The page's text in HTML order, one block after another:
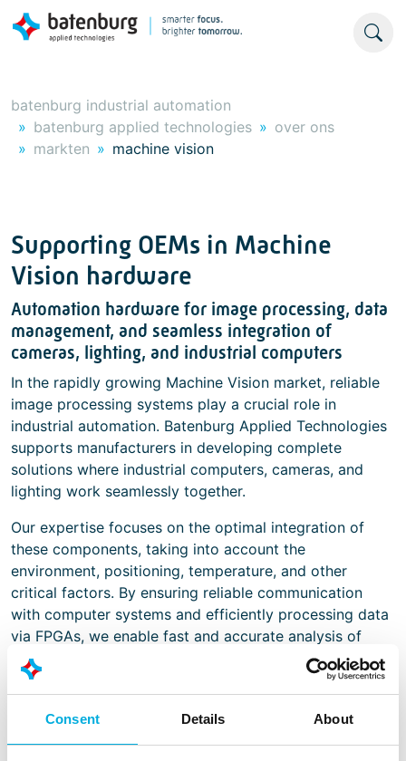
Consent Details About
batenburg industrial automation
batenburg applied technologies
over ons
markten
machine vision
Supporting OEMs in Machine
Vision hardware
Automation hardware for image processing, data
management, and seamless integration of
cameras, lighting, and industrial computers
In the rapidly growing Machine Vision market, reliable
image processing systems play a crucial role in
industrial automation. Batenburg Applied Technologies
supports manufacturers in developing complete
solutions where industrial computers, cameras, and
lighting work seamlessly together.
Our expertise focuses on the optimal integration of
these components, taking into account the
environment, positioning, temperature, and other
critical factors. By ensuring reliable communication
with computer systems and efficiently processing data
via FPGAs, we enable fast and accurate analysis of
images and signals.
We also provide solutions for secure and rapid data
transfer to cloud, edge, or server environments,